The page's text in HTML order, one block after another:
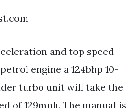
and top speed
engine a 124bhp 10-
turbo unit will take the
of 129mph. The manual is